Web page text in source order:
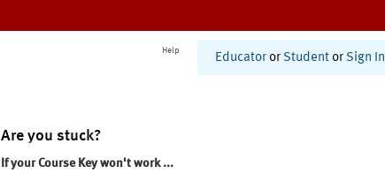
Help
Educator or Student or Sign In
Are you stuck?
If your Course Key won't work ...